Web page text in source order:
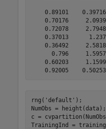
0.89101
0.70176
0.72078
0.37013
0.36492
0.796
0.60203
rng( 'default' );
NumObs = height(data);
c =
TrainingInd =